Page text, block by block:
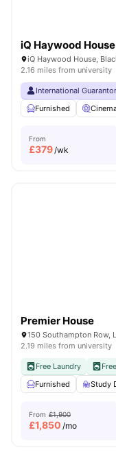
iQ Haywood House
iQ Haywood House,
2.16 miles from university
International
Furnished
From
£379/wk
Premier House
150 Southampton Row,
2.19 miles from university
Free Laundry
Furnished
Study
From £1,900
£1,850 /mo